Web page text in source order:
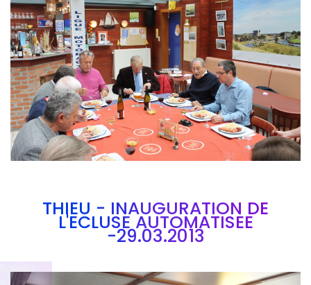
THIEU - INAUGURATION DE
L'ECLUSE AUTOMATISEE
-29.03.2013
Branding